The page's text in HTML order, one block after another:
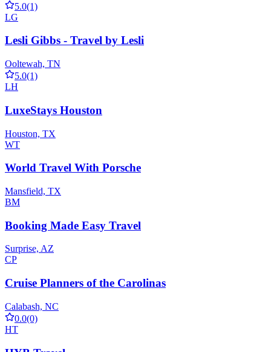
5.0(1)
LG
Lesli Gibbs - Travel by Lesli
Ooltewah, TN
5.0(1)
LH
LuxeStays Houston
Houston, TX
WT
World Travel With Porsche
Mansfield, TX
BM
Booking Made Easy Travel
Surprise, AZ
CP
Cruise Planners of the Carolinas
Calabash, NC
0.0(0)
HT